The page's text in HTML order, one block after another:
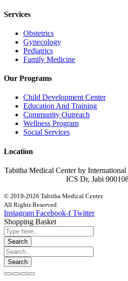
Services
Obstetrics
Gynecology
Pediatrics
Family Medicine
Our Programs
Child Development Center
Education And Training
Community Outreach
Wellness Program
Social Services
Location
Tabitha Medical Center by
ICS Dr, Jabi
© 2019-2026 Tabitha Medical Center.
All Rights Reserved.
Instagram Facebook-f Twitter
Shopping Basket